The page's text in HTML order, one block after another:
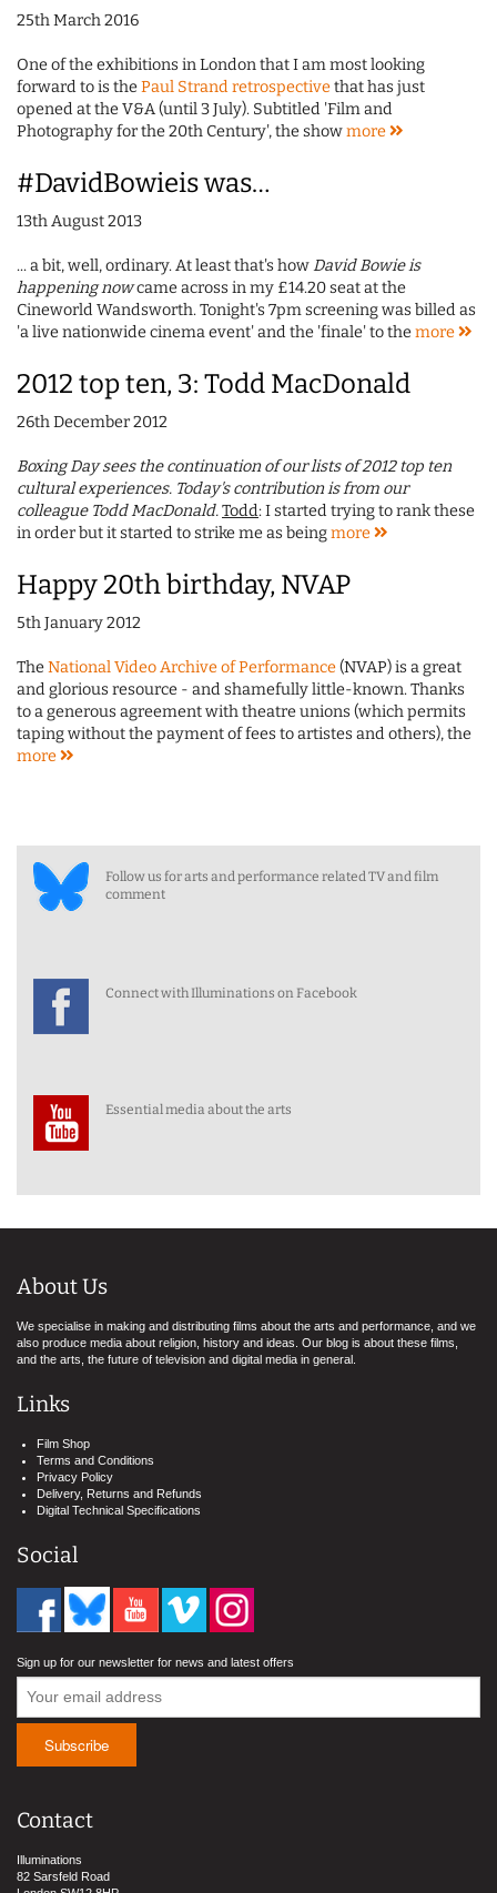
25th March 2016
One of the exhibitions in London that I am most looking
forward to is thePaul Strand retrospectivethat has just
opened at the V&A (until 3 July). Subtitled 'Film and
Photography for the 20th Century', the showmore
#DavidBowieis was…
13th August 2013
... a bit, well, ordinary. At least that's howDavid Bowie is
happening nowcame across in my £14.20 seat at the
Cineworld Wandsworth. Tonight's 7pm screening was billed as
'a live nationwide cinema event' and the 'finale' to themore
2012 top ten, 3: Todd MacDonald
26th December 2012
Boxing Day sees the continuation of our lists of 2012 top ten
cultural experiences. Today's contribution is from our
colleague Todd MacDonald.Todd: I started trying to rank these
in order but it started to strike me as beingmore
Happy 20th birthday, NVAP
5th January 2012
TheNational Video Archive of Performance(NVAP) is a great
and glorious resource - and shamefully little-known. Thanks
to a generous agreement with theatre unions (which permits
taping without the payment of fees to artistes and others), the
more
Follow us for arts and performance related TV and film
comment
Connect with Illuminations on Facebook
Essential media about the arts
About Us
We specialise in making and distributing films about the arts and performance, and we
also produce media about religion, history and ideas. Our blog is about these films,
and the arts, the future of television and digital media in general.
Links
Film Shop
Terms and Conditions
Privacy Policy
Delivery, Returns and Refunds
Digital Technical Specifications
Social
Sign up for our newsletter for news and latest offers
Contact
Illuminations
82 Sarsfeld Road